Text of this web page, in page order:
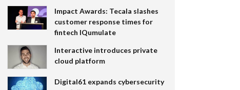
Impact Awards: Tecala slashes
customer response times for
fintech IQumulate
Interactive introduces private
cloud platform
Digital61 expands cybersecurity